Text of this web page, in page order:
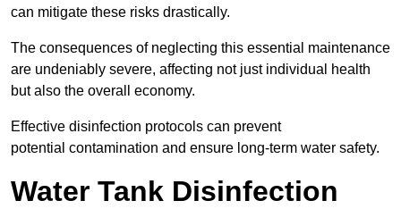
can mitigate these risks drastically.
The consequences of neglecting this essential maintenance
are undeniably severe, affecting not just individual health
but also the overall economy.
Effective disinfection protocols can prevent
potential contamination and ensure long-term water safety.
Water Tank Disinfection